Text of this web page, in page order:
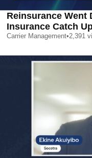
Reinsurance Went
Insurance Catch
Carrier Management•2,391